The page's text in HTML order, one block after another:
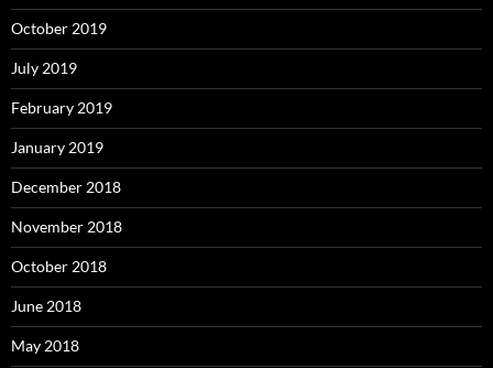
October 2019
July 2019
February 2019
January 2019
December 2018
November 2018
October 2018
June 2018
May 2018